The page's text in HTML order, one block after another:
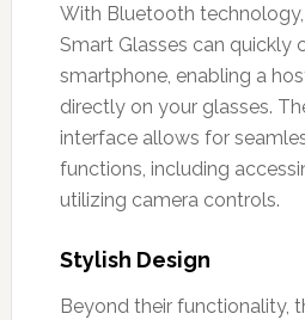
With Bluetooth
Smart Glasses can quickly
smartphone, enabling a
directly on your glasses.
interface allows for
functions, including
utilizing camera controls.
Stylish Design
Beyond their functionality,